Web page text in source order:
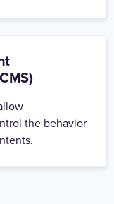
the behavior